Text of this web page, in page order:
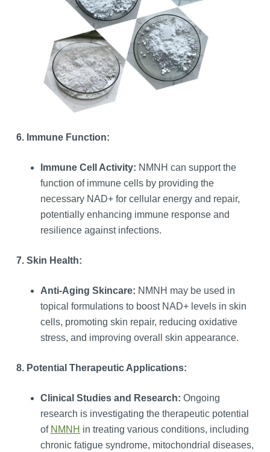
6. Immune Function:
Immune Cell Activity: NMNH can support the
function of immune cells by providing the
necessary NAD+ for cellular energy and repair,
potentially enhancing immune response and
resilience against infections.
7. Skin Health:
Anti-Aging Skincare: NMNH may be used in
topical formulations to boost NAD+ levels in skin
cells, promoting skin repair, reducing oxidative
stress, and improving overall skin appearance.
8. Potential Therapeutic Applications:
Clinical Studies and Research: Ongoing
research is investigating the therapeutic potential
of NMNH in treating various conditions, including
chronic fatigue syndrome, mitochondrial diseases,